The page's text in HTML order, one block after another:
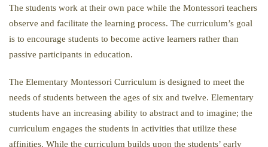
The students work at their own pace while the Montessori teachers
observe and facilitate the learning process. The curriculum’s goal
is to encourage students to become active learners rather than
passive participants in education.
The Elementary Montessori Curriculum is designed to meet the
needs of students between the ages of six and twelve. Elementary
students have an increasing ability to abstract and to imagine; the
curriculum engages the students in activities that utilize these
affinities. While the curriculum builds upon the students’ early